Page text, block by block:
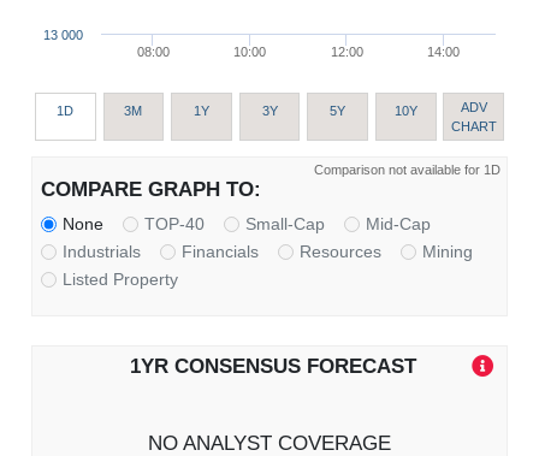
08:00 10:00 12:00 14:00
13 000
1D 3M 1Y 3Y 5Y 10Y
ADV
CHART
Comparison not available for 1D
COMPARE GRAPH TO:
None TOP-40 Small-Cap
Mid-Cap
Industrials
Financials Resources
Mining
Listed Property
1YR CONSENSUS FORECAST
NO ANALYST COVERAGE